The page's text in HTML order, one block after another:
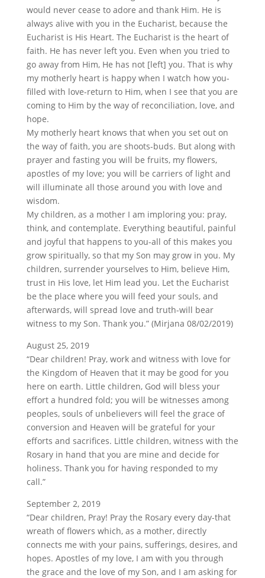
would never cease to adore and thank Him. He is
always alive with you in the Eucharist, because the
Eucharist is His Heart. The Eucharist is the heart of
faith. He has never left you. Even when you tried to
go away from Him, He has not [left] you. That is why
my motherly heart is happy when I watch how you-
filled with love-return to Him, when I see that you are
coming to Him by the way of reconciliation, love, and
hope.
My motherly heart knows that when you set out on
the way of faith, you are shoots-buds. But along with
prayer and fasting you will be fruits, my flowers,
apostles of my love; you will be carriers of light and
will illuminate all those around you with love and
wisdom.
My children, as a mother I am imploring you: pray,
think, and contemplate. Everything beautiful, painful
and joyful that happens to you-all of this makes you
grow spiritually, so that my Son may grow in you. My
children, surrender yourselves to Him, believe Him,
trust in His love, let Him lead you. Let the Eucharist
be the place where you will feed your souls, and
afterwards, will spread love and truth-will bear
witness to my Son. Thank you.” (Mirjana 08/02/2019)
August 25, 2019
“Dear children! Pray, work and witness with love for
the Kingdom of Heaven that it may be good for you
here on earth. Little children, God will bless your
effort a hundred fold; you will be witnesses among
peoples, souls of unbelievers will feel the grace of
conversion and Heaven will be grateful for your
efforts and sacrifices. Little children, witness with the
Rosary in hand that you are mine and decide for
holiness. Thank you for having responded to my
call.”
September 2, 2019
“Dear children, Pray! Pray the Rosary every day-that
wreath of flowers which, as a mother, directly
connects me with your pains, sufferings, desires, and
hopes. Apostles of my love, I am with you through
the grace and the love of my Son, and I am asking for